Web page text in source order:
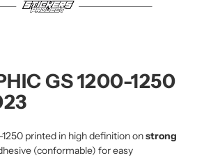
GS 1200-1250
printed in high definition onstrong
(conformable) for easy